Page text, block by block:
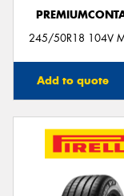
245/50R18 104V
Add to quote